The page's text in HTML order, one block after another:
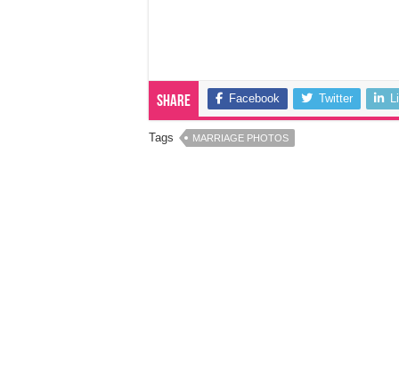
Share Facebook Twitter
Tags MARRIAGE PHOTOS